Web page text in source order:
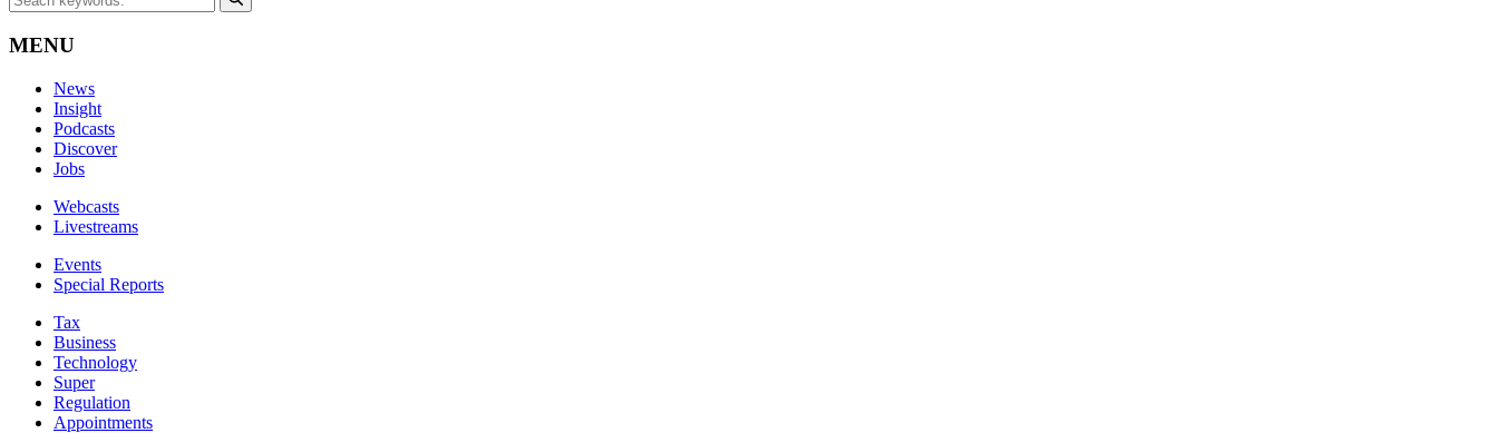
MENU
News
Insight
Podcasts
Discover
Jobs
Webcasts
Livestreams
Events
Special Reports
Tax
Business
Technology
Super
Regulation
Appointments